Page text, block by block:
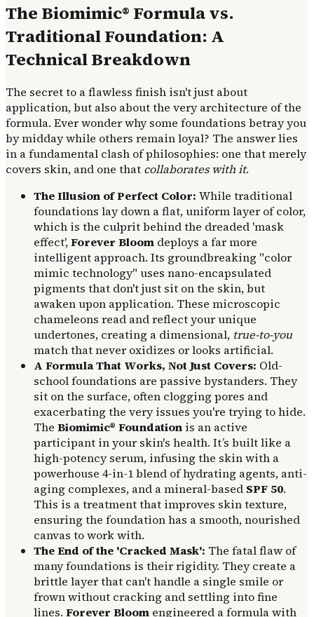
The Biomimic® Formula vs.
Traditional Foundation: A
Technical Breakdown
The secret to a flawless finish isn't just about
application, but also about the very architecture of the
formula. Ever wonder why some foundations betray you
by midday while others remain loyal? The answer lies
in a fundamental clash of philosophies: one that merely
covers skin, and one that collaborates with it.
The Illusion of Perfect Color: While traditional
foundations lay down a flat, uniform layer of color,
which is the culprit behind the dreaded 'mask
effect',Forever Bloom deploys a far more
intelligent approach. Its groundbreaking "color
mimic technology" uses nano-encapsulated
pigments that don't just sit on the skin, but
awaken upon application. These microscopic
chameleons read and reflect your unique
undertones, creating a dimensional, true-to-you
match that never oxidizes or looks artificial.
A Formula That Works, Not Just Covers: Old-
school foundations are passive bystanders. They
sit on the surface, often clogging pores and
exacerbating the very issues you're trying to hide.
The Biomimic® Foundation is an active
participant in your skin's health. It’s built like a
high-potency serum, infusing the skin with a
powerhouse 4-in-1 blend of hydrating agents, anti-
aging complexes, and a mineral-based SPF 50.
This is a treatment that improves skin texture,
ensuring the foundation has a smooth, nourished
canvas to work with.
The End of the 'Cracked Mask': The fatal flaw of
many foundations is their rigidity. They create a
brittle layer that can't handle a single smile or
frown without cracking and settling into fine
lines. Forever Bloom engineered a formula with